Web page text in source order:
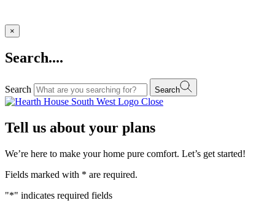
×
Search....
Search Search
Close
Tell us about your plans
We’re here to make your home pure comfort. Let’s get started!
Fields marked with * are required.
"*" indicates required fields